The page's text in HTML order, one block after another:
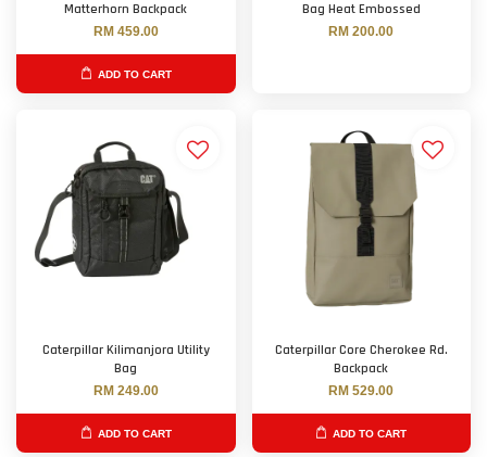
Matterhorn Backpack
RM 459.00
ADD TO CART
Bag Heat Embossed
RM 200.00
Caterpillar Kilimanjora Utility
Bag
RM 249.00
ADD TO CART
Caterpillar Core Cherokee Rd.
Backpack
RM 529.00
ADD TO CART